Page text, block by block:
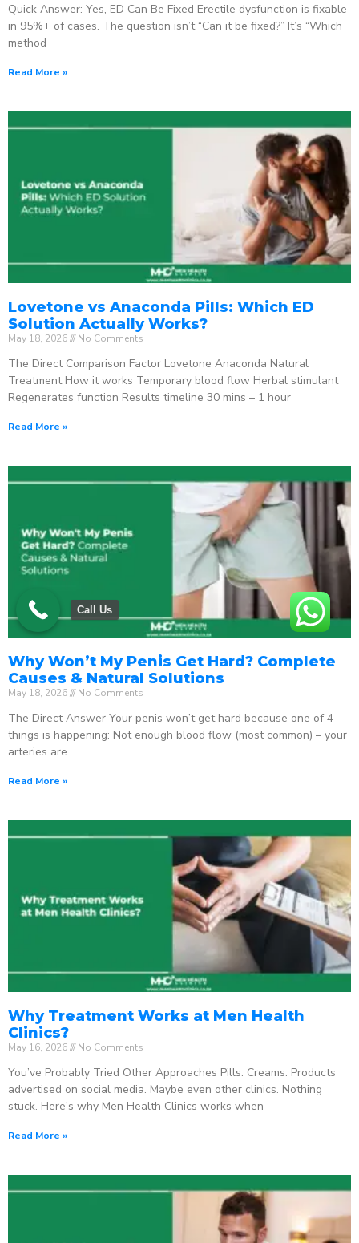
Quick Answer: Yes, ED Can Be Fixed Erectile dysfunction is fixable
in 95%+ of cases. The question isn’t “Can it be fixed?” It’s “Which
method
Read More »
Lovetone vs Anaconda Pills: Which ED
Solution Actually Works?
May 18, 2026 No Comments
The Direct Comparison Factor Lovetone Anaconda Natural
Treatment How it works Temporary blood flow Herbal stimulant
Regenerates function Results timeline 30 mins – 1 hour
Read More »
Why Won’t My Penis Get Hard? Complete
Causes & Natural Solutions
May 18, 2026 No Comments
The Direct Answer Your penis won’t get hard because one of 4
things is happening: Not enough blood flow (most common) – your
arteries are
Read More »
Why Treatment Works at Men Health
Clinics?
May 16, 2026 No Comments
You’ve Probably Tried Other Approaches Pills. Creams. Products
advertised on social media. Maybe even other clinics. Nothing
stuck. Here’s why Men Health Clinics works when
Read More »
Call Us